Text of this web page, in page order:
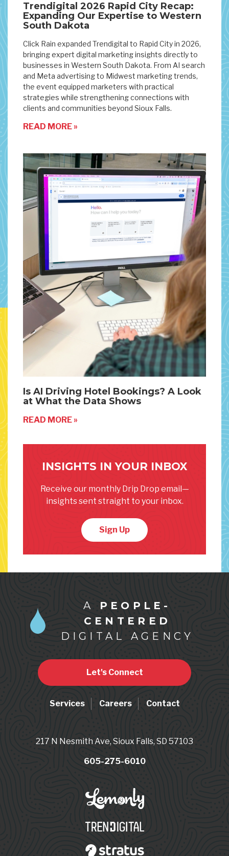
Trendigital 2026 Rapid City Recap:
Expanding Our Expertise to Western
South Dakota
Click Rain expanded Trendigital to Rapid City in 2026,
bringing expert digital marketing insights directly to
businesses in Western South Dakota. From AI search
and Meta advertising to Midwest marketing trends,
the event equipped marketers with practical
strategies while strengthening connections with
clients and communities beyond Sioux Falls.
READ MORE »
Is AI Driving Hotel Bookings? A Look
at What the Data Shows
READ MORE »
INSIGHTS IN YOUR INBOX
Receive our monthly Drip Drop email—
insights sent straight to your inbox.
Sign Up
A PEOPLE-
CENTERED
DIGITAL AGENCY
Let's Connect
Services Careers Contact
217 N Nesmith Ave, Sioux Falls, SD 57103
605-275-6010